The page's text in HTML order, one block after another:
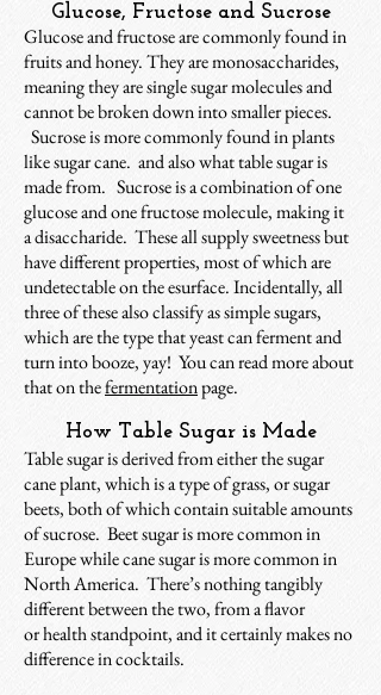
Glucose, Fructose and Sucrose
Glucose and fructose are commonlyfound in
fruits and honey. They aremonosaccharides,
meaning they are single sugar molecules and
cannot be broken down into smaller pieces.
Sucroseis more commonly found in plants
like sugar cane. and also what table sugar is
made from. Sucrose is a combination of one
glucose and one fructose molecule, making it
a disaccharide. These all supply sweetness but
have different properties, most of which are
undetectable on the esurface. Incidentally, all
three of these also classify as simple sugars,
which are the type that yeast can ferment and
turn into booze, yay! You can read more about
that on thefermentationpage.
How Table Sugar is Made
Table sugar is derived from either the sugar
cane plant, which is a type of grass, or sugar
beets, both of which contain suitable amounts
of sucrose. Beet sugar is more common in
Europe while cane sugar is more common in
North America. There’s nothing tangibly
different between the two, from a flavor
orhealth standpoint, and it certainly makes no
difference in cocktails.